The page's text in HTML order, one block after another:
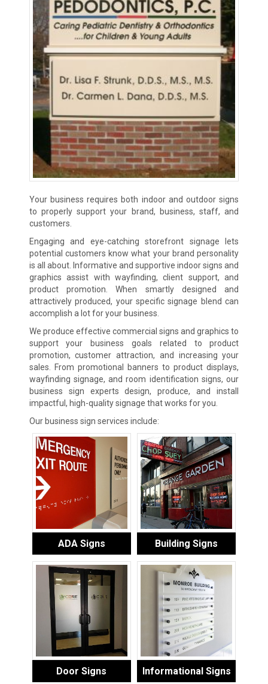
Your business requires both indoor and outdoor signs
to properly support your brand, business, staff, and
customers.
Engaging and eye-catching storefront signage lets
potential customers know what your brand personality
is all about. Informative and supportive indoor signs and
graphics assist with wayfinding, client support, and
product promotion. When smartly designed and
attractively produced, your specific signage blend can
accomplish a lot for your business.
We produce effective commercial signs and graphics to
support your business goals related to product
promotion, customer attraction, and increasing your
sales. From promotional banners to product displays,
wayfinding signage, and room identification signs, our
business sign experts design, produce, and install
impactful, high-quality signage that works for you.
Our business sign services include:
ADA Signs Building Signs
Door Signs Informational Signs